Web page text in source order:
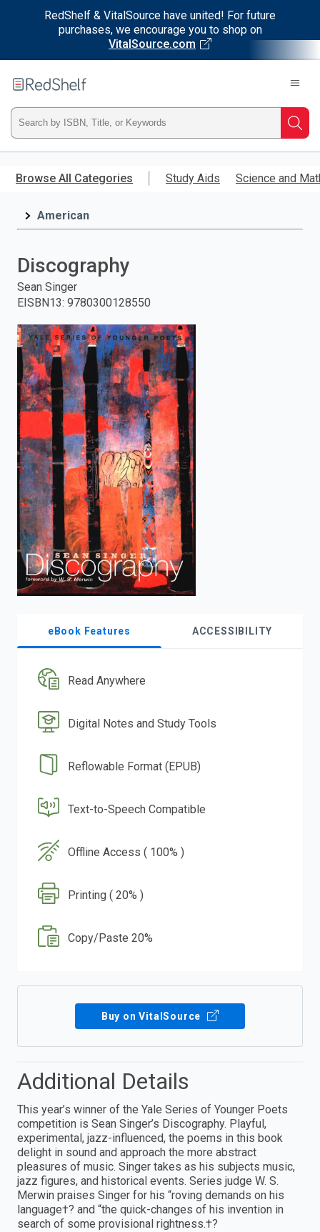
RedShelf & VitalSource have united! For future
purchases, we encourage you to shop on
VitalSource.com
main
RedShelf
Type
ISBN,
Title,
and
press
enter
search.
Browse All Categories Study Aids Science and
American
Discography
Sean Singer
EISBN13: 9780300128550
eBook Features ACCESSIBILITY
Read Anywhere
Digital Notes and Study Tools
Reflowable Format (EPUB)
Text-to-Speech Compatible
Offline Access ( 100% )
Printing ( 20% )
Copy/Paste 20%
Buy on VitalSource
Additional Details
This year’s winner of the Yale Series of Younger Poets
competition is Sean Singer’s Discography. Playful,
experimental, jazz-influenced, the poems in this book
delight in sound and approach the more abstract
pleasures of music. Singer takes as his subjects music,
jazz figures, and historical events. Series judge W. S.
Merwin praises Singer for his “roving demands on his
language†? and “the quick-changes of his invention in
search of some provisional rightness.†?